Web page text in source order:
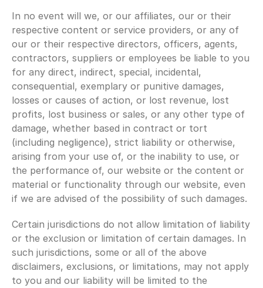
In no event will we, or our affiliates, our or their
respective content or service providers, or any of
our or their respective directors, officers, agents,
contractors, suppliers or employees be liable to you
for any direct, indirect, special, incidental,
consequential, exemplary or punitive damages,
losses or causes of action, or lost revenue, lost
profits, lost business or sales, or any other type of
damage, whether based in contract or tort
(including negligence), strict liability or otherwise,
arising from your use of, or the inability to use, or
the performance of, our website or the content or
material or functionality through our website, even
if we are advised of the possibility of such damages.
Certain jurisdictions do not allow limitation of liability
or the exclusion or limitation of certain damages. In
such jurisdictions, some or all of the above
disclaimers, exclusions, or limitations, may not apply
to you and our liability will be limited to the